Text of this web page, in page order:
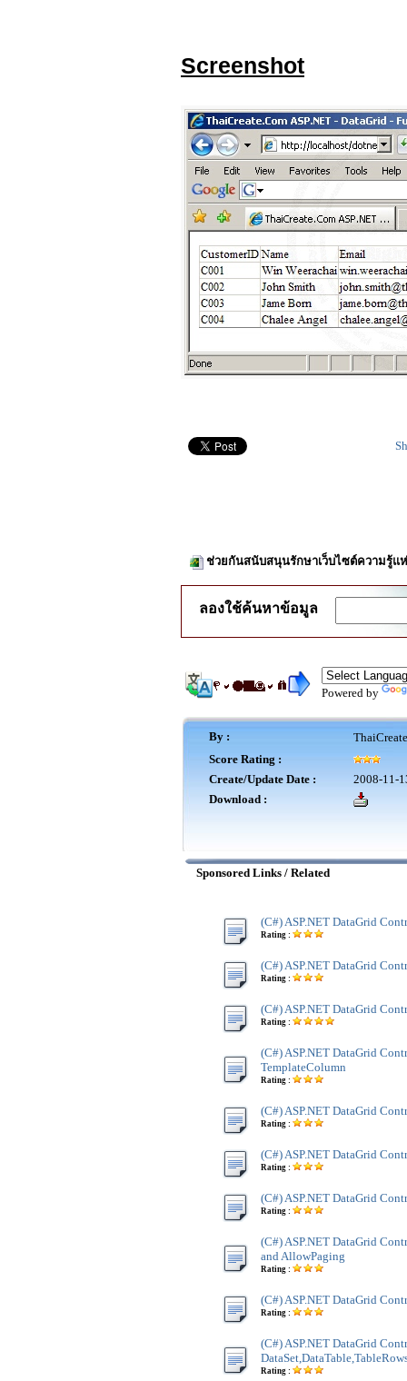
Screenshot
ช่วยกันสนับสนุนรักษาเว็บไซต์ความรู้แ
ลองใช้ค้นหาข้อมูล
Powered by
By :
Score Rating :
Create/Update Date :
2008-11-
Download :
Sponsored Links / Related
(C#) ASP.NET DataGrid
Rating :
(C#) ASP.NET DataGrid
Rating :
(C#) ASP.NET DataGrid
Rating :
(C#) ASP.NET DataGrid
TemplateColumn
Rating :
(C#) ASP.NET DataGrid
Rating :
(C#) ASP.NET DataGrid
Rating :
(C#) ASP.NET DataGrid
Rating :
(C#) ASP.NET DataGrid
and AllowPaging
Rating :
(C#) ASP.NET DataGrid
Rating :
(C#) ASP.NET DataGrid
Rating :